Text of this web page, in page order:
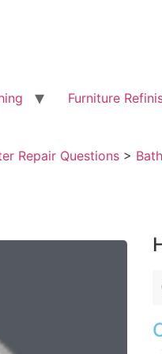
Furniture
Repair Questions >